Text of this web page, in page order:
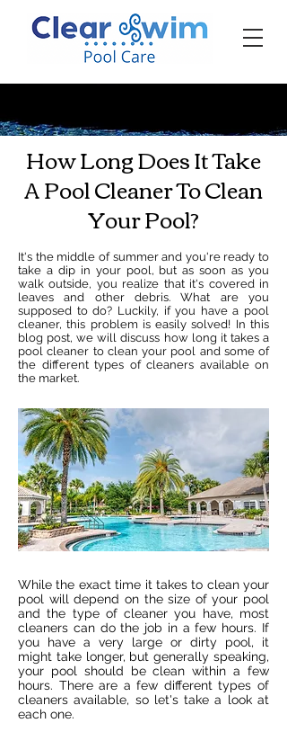
How Long Does It Take
A Pool Cleaner To Clean
Your Pool?
It's the middle of summer and you're ready to
take a dip in your pool, but as soon as you
walk outside, you realize that it's covered in
leaves and other debris. What are you
supposed to do? Luckily, if you have a pool
cleaner, this problem is easily solved! In this
blog post, we will discuss how long it takes a
pool cleaner to clean your pool and some of
the different types of cleaners available on
the market.
While the exact time it takes to clean your
pool will depend on the size of your pool
and the type of cleaner you have, most
cleaners can do the job in a few hours. If
you have a very large or dirty pool, it
might take longer, but generally speaking,
your pool should be clean within a few
hours. There are a few different types of
cleaners available, so let's take a look at
each one.